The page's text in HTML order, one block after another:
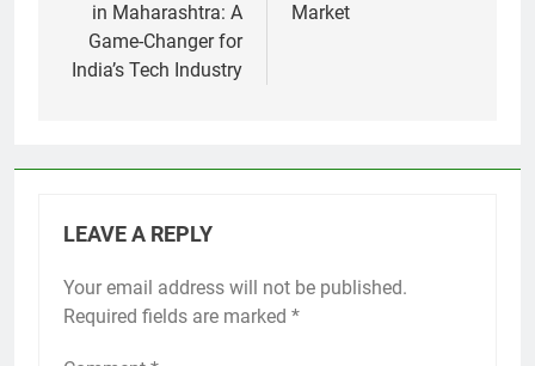
in Maharashtra: A
Game-Changer for
India’s Tech Industry
Market
LEAVE A REPLY
Your email address will not be published.
Required fields are marked *